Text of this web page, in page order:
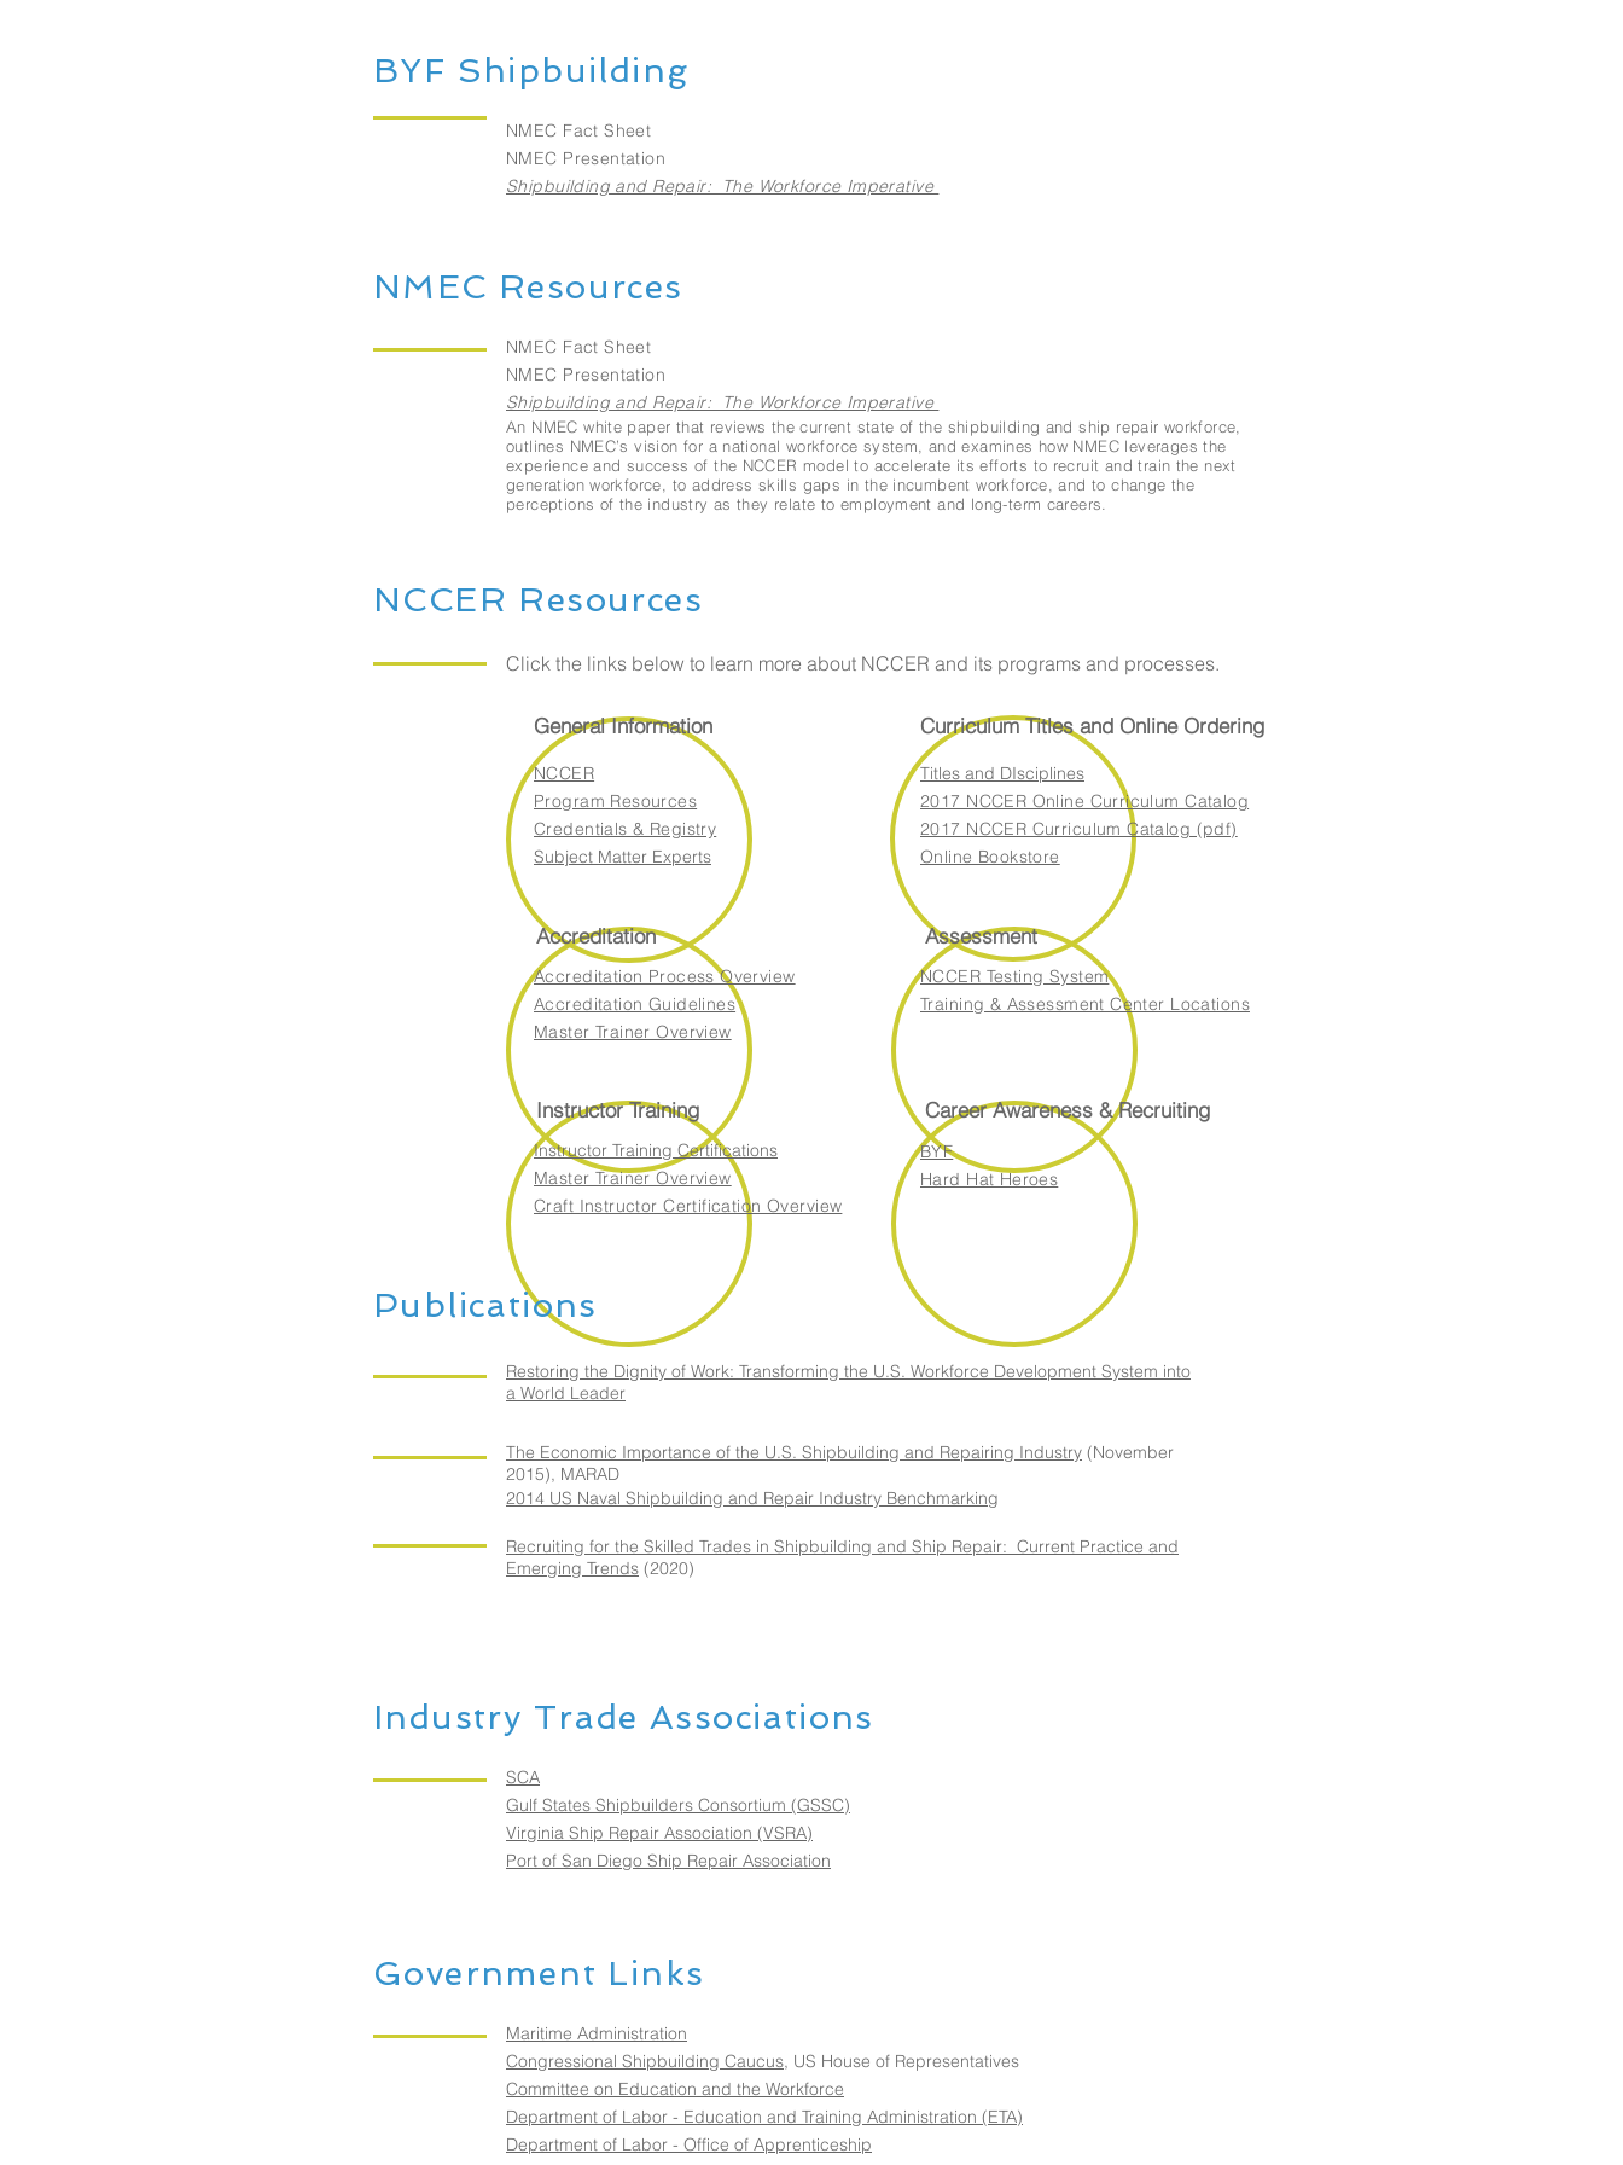
NMEC Fact Sheet
NMEC Presentation
Shipbuilding and Repair: The Workforce Imperative
BYF Shipbuilding
NMEC Resources
NMEC Fact Sheet
NMEC Presentation
Shipbuilding and Repair: The Workforce Imperative
An NMEC white paper that reviews the current state of the shipbuilding and ship repair workforce,
outlines NMEC’s vision for a national workforce system, and examines how NMEC leverages the
experience and success of the NCCER model to accelerate its efforts to recruit and train the next
generation workforce, to address skills gaps in the incumbent workforce, and to change the
perceptions of the industry as they relate to employment and long-term careers.
NCCER Resources
Click the links below to learn more about NCCER and its programs and processes.
General Information Curriculum Titles and Online Ordering
NCCER
Program Resources
Credentials & Registry
Subject Matter Experts
Titles and DIsciplines
2017 NCCER Online Curriculum Catalog
2017 NCCER Curriculum Catalog (pdf)
Online Bookstore
Accreditation Assessment
Accreditation Process Overview
Accreditation Guidelines
Master Trainer Overview
NCCER Testing System
Training & Assessment Center Locations
Instructor Training Career Awareness & Recruiting
Instructor Training Certifications
Master Trainer Overview
Craft Instructor Certification Overview
BYF
Hard Hat Heroes
Publications
Restoring the Dignity of Work: Transforming the U.S. Workforce Development System into
a World Leader
The Economic Importance of the U.S. Shipbuilding and Repairing Industry (November
2015), MARAD
2014 US Naval Shipbuilding and Repair Industry Benchmarking
Recruiting for the Skilled Trades in Shipbuilding and Ship Repair: Current Practice and
Emerging Trends (2020)
Industry Trade Associations
SCA
Gulf States Shipbuilders Consortium (GSSC)
Virginia Ship Repair Association (VSRA)
Port of San Diego Ship Repair Association
Government Links
Maritime Administration
Congressional Shipbuilding Caucus, US House of Representatives
Committee on Education and the Workforce
Department of Labor - Education and Training Administration (ETA)
Department of Labor - Office of Apprenticeship